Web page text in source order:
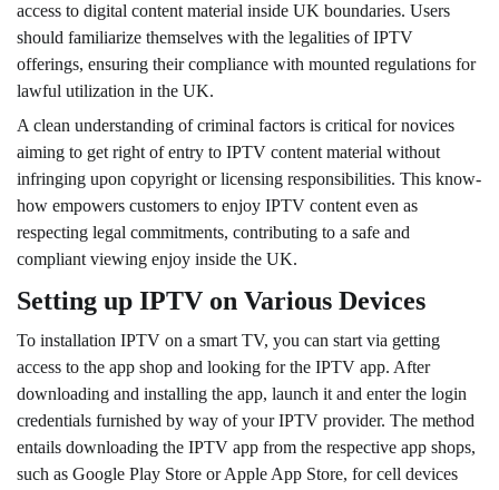
access to digital content material inside UK boundaries. Users
should familiarize themselves with the legalities of IPTV
offerings, ensuring their compliance with mounted regulations for
lawful utilization in the UK.
A clean understanding of criminal factors is critical for novices
aiming to get right of entry to IPTV content material without
infringing upon copyright or licensing responsibilities. This know-
how empowers customers to enjoy IPTV content even as
respecting legal commitments, contributing to a safe and
compliant viewing enjoy inside the UK.
Setting up IPTV on Various Devices
To installation IPTV on a smart TV, you can start via getting
access to the app shop and looking for the IPTV app. After
downloading and installing the app, launch it and enter the login
credentials furnished by way of your IPTV provider. The method
entails downloading the IPTV app from the respective app shops,
such as Google Play Store or Apple App Store, for cell devices